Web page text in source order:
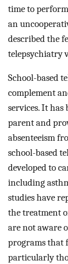
time to
an
described the
telepsychiatry
School-based
complement
services. It has
parent and
absenteeism
school-based
developed to
including
studies have
the treatment
are not aware
programs that
particularly